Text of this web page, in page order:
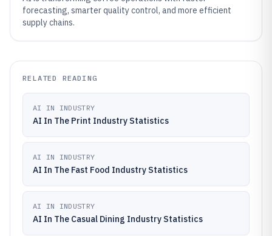
forecasting, smarter quality control, and more efficient
supply chains.
RELATED READING
AI IN INDUSTRY
AI In The Print Industry Statistics
AI IN INDUSTRY
AI In The Fast Food Industry Statistics
AI IN INDUSTRY
AI In The Casual Dining Industry Statistics